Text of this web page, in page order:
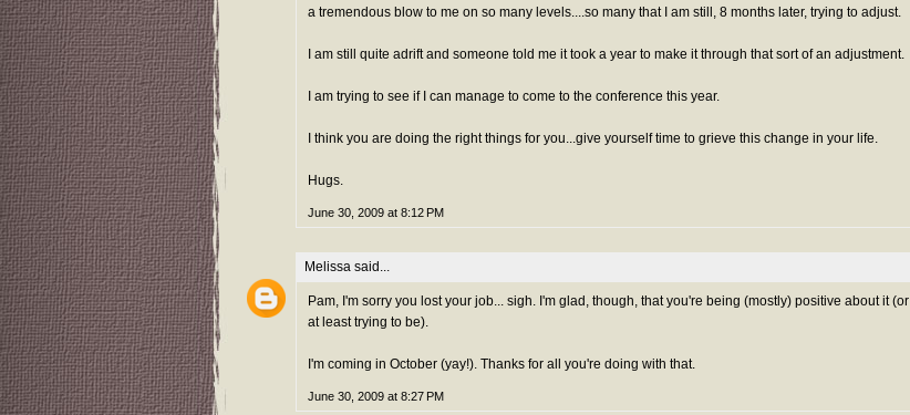
a tremendous blow to me on so many levels....so many that I am still, 8 months later, trying to adjust.
I am still quite adrift and someone told me it took a year to make it through that sort of an adjustment.
I am trying to see if I can manage to come to the conference this year.
I think you are doing the right things for you...give yourself time to grieve this change in your life.
Hugs.
June 30, 2009 at 8:12 PM
Melissa said...
Pam, I'm sorry you lost your job... sigh. I'm glad, though, that you're being (mostly) positive about it (or
at least trying to be).
I'm coming in October (yay!). Thanks for all you're doing with that.
June 30, 2009 at 8:27 PM